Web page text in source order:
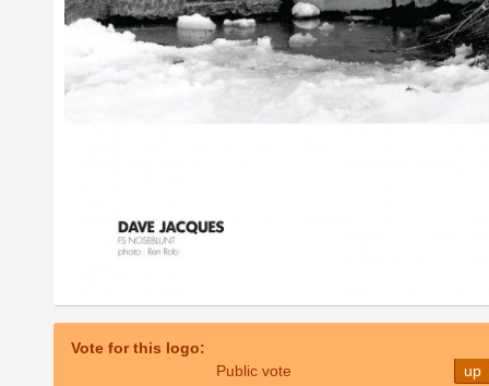
Vote for this logo:
Public vote
up